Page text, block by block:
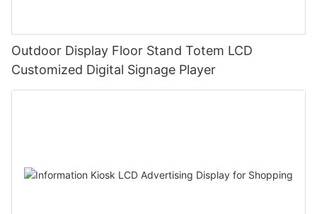
Outdoor Display Floor Stand Totem LCD
Customized Digital Signage Player